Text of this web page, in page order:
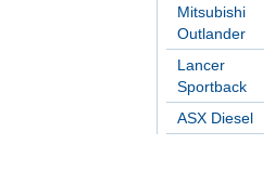
Mitsubishi
Outlander
Lancer
Sportback
ASX Diesel